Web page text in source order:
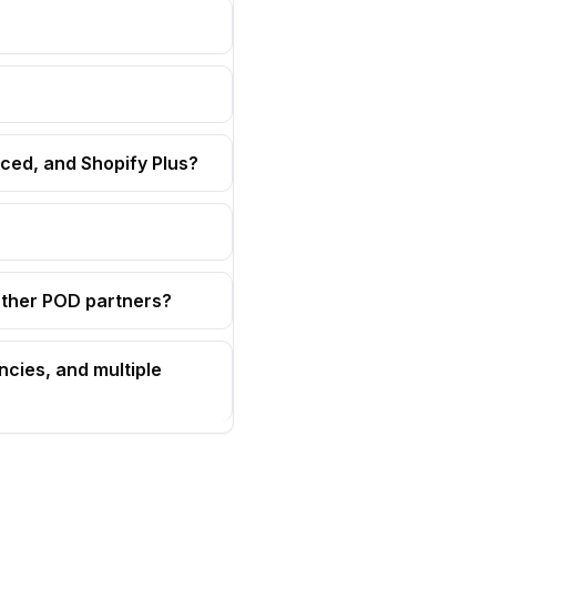
and Shopify Plus?
POD partners?
and multiple